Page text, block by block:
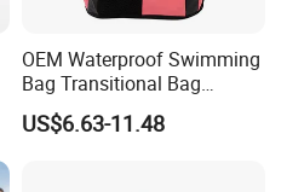
OEM Waterproof Swimming
Bag Transitional Bag
Triathlon Bag Diving Bag
with Wet and Dry
US$6.63-11.48